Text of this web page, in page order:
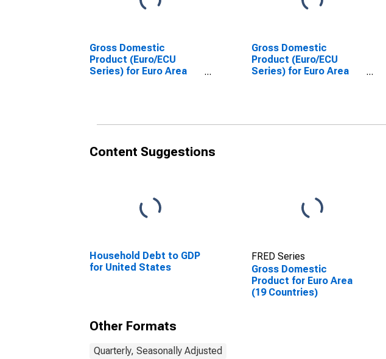
Gross Domestic
Product (Euro/ECU
Series) for Euro Area
EA20-2023)
Gross Domestic
Product (Euro/ECU
Series) for Euro Area
Content Suggestions
Household Debt to GDP
for United States
FRED Series
Gross Domestic
Product for Euro Area
(19 Countries)
Other Formats
Quarterly, Seasonally Adjusted